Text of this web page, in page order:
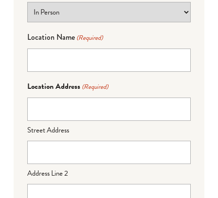
Location Name (Required)
Location Address (Required)
Street Address
Address Line 2